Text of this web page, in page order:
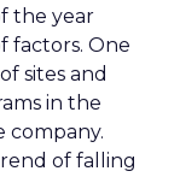
the year
factors. One
sites and
in the
company.
of falling